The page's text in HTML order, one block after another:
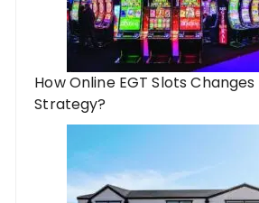
How Online EGT Slots
Strategy?